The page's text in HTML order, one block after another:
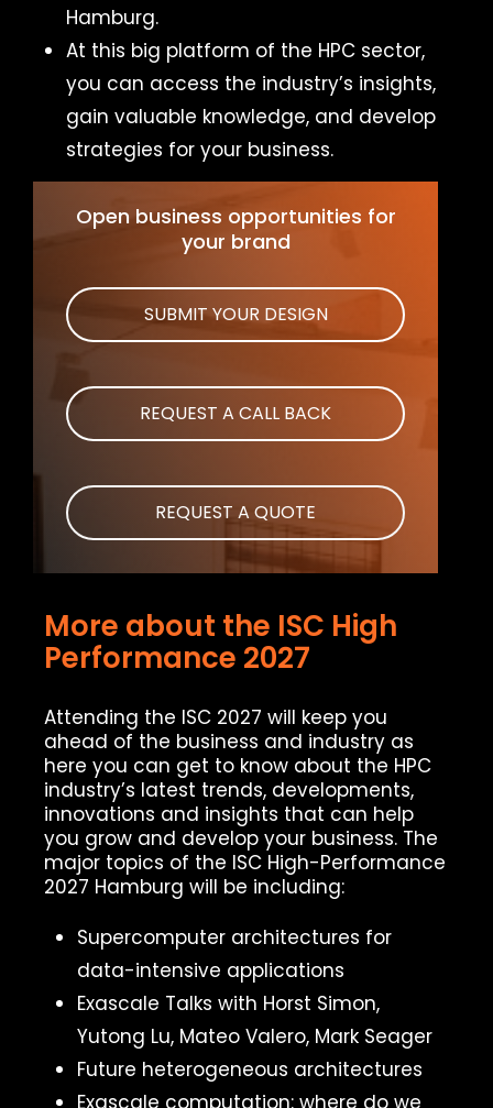
Hamburg.
At this big platform of the HPC sector,
you can access the industry’s insights,
gain valuable knowledge, and develop
strategies for your business.
Open business opportunities for
your brand
SUBMIT YOUR DESIGN
REQUEST A CALL BACK
REQUEST A QUOTE
More about the ISC High
Performance 2027
Attending the ISC 2027 will keep you
ahead of the business and industry as
here you can get to know about the HPC
industry’s latest trends, developments,
innovations and insights that can help
you grow and develop your business. The
major topics of the ISC High-Performance
2027 Hamburg will be including:
Supercomputer architectures for
data-intensive applications
Exascale Talks with Horst Simon,
Yutong Lu, Mateo Valero, Mark Seager
Future heterogeneous architectures